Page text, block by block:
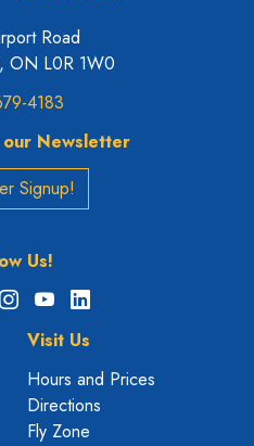
Road
ON L0R 1W0
4183
Newsletter
Signup!
Us!
Instagram
YouTubeLinkedIn
Visit Us
Hours and Prices
Directions
Fly Zone